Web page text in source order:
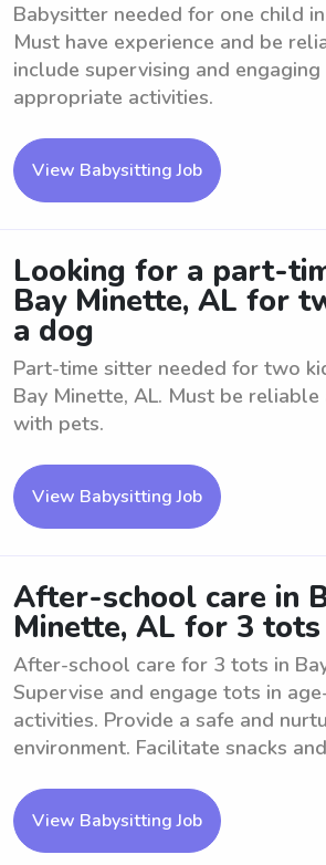
Babysitter needed for one child
Must have experience and be
include supervising and
appropriate activities.
View Babysitting Job
Looking for a part-
Bay Minette, AL for
a dog
Part-time sitter needed for two
Bay Minette, AL. Must be reliable
with pets.
View Babysitting Job
After-school care in
Minette, AL for 3 tots
After-school care for 3 tots in
Supervise and engage tots in
activities. Provide a safe and
environment. Facilitate snacks
View Babysitting Job